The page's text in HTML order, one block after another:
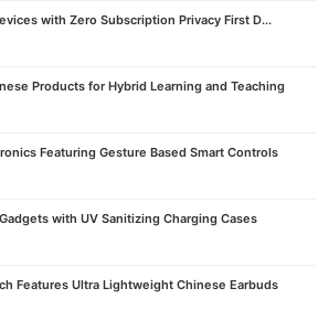
with Zero Subscription Privacy First D...
Products for Hybrid Learning and Teaching
Featuring Gesture Based Smart Controls
with UV Sanitizing Charging Cases
Features Ultra Lightweight Chinese Earbuds